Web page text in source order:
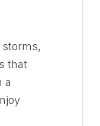
storms,
that
a